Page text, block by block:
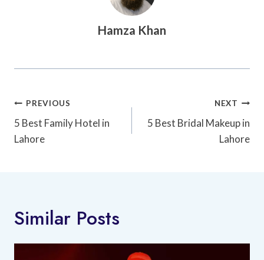
Hamza Khan
Post
Navigation
PREVIOUS
5 Best Family Hotel in
Lahore
NEXT
5 Best Bridal Makeup in
Lahore
Similar Posts